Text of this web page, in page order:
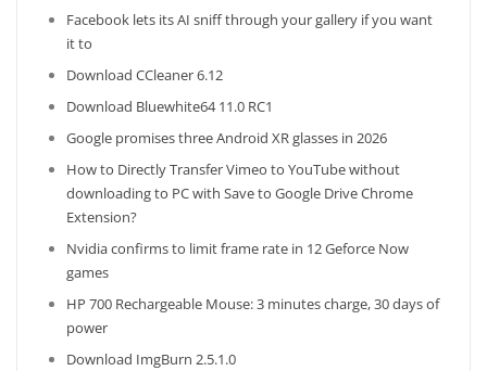
Facebook lets its AI sniff through your gallery if you want
it to
Download CCleaner 6.12
Download Bluewhite64 11.0 RC1
Google promises three Android XR glasses in 2026
How to Directly Transfer Vimeo to YouTube without
downloading to PC with Save to Google Drive Chrome
Extension?
Nvidia confirms to limit frame rate in 12 Geforce Now
games
HP 700 Rechargeable Mouse: 3 minutes charge, 30 days of
power
Download ImgBurn 2.5.1.0